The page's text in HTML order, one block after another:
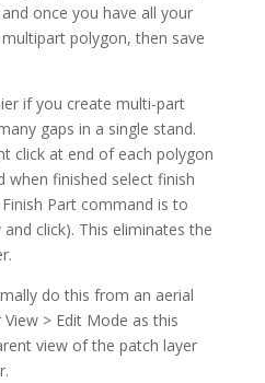
once you have all your
polygon, then save
if you create multi-part
gaps in a single stand.
click at end of each polygon
when finished select finish
Part command is to
click). This eliminates the
do this from an aerial
> Edit Mode as this
view of the patch layer